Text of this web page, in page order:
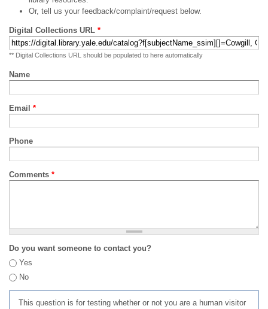
Or, tell us your feedback/complaint/request below.
Digital Collections URL *
** Digital Collections URL should be populated to here automatically
Name
Email *
Phone
Comments *
Do you want someone to contact you?
Yes
No
This question is for testing whether or not you are a human visitor